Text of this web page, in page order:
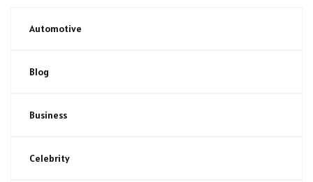
Automotive
Blog
Business
Celebrity